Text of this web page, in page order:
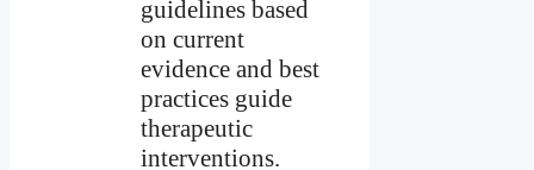
guidelines based
on current
evidence and best
practices guide
therapeutic
interventions.